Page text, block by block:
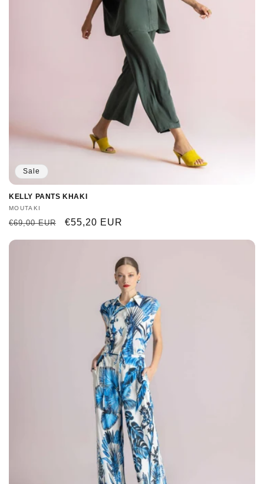
Sale
KELLY PANTS KHAKI
Vendor:
MOUTAKI
Regular
€69,00 EUR
Sale
€55,20 EUR